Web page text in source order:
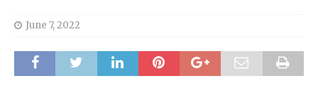
June 7, 2022